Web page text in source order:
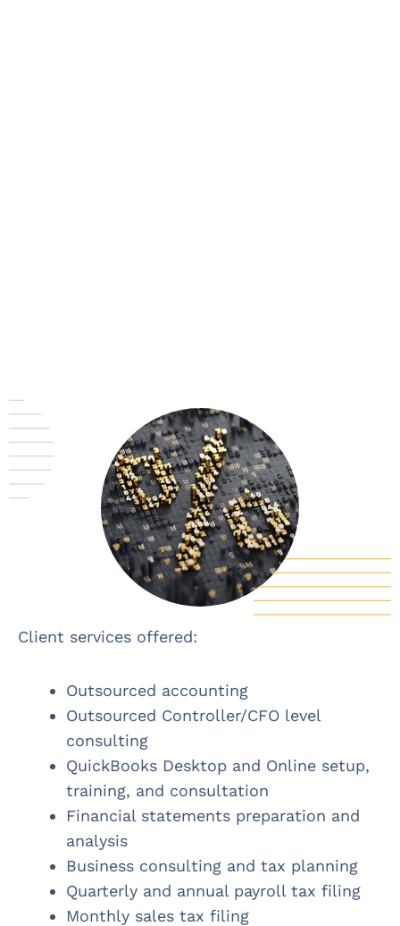
Client services offered:
Outsourced accounting
Outsourced Controller/CFO level
consulting
QuickBooks Desktop and Online setup,
training, and consultation
Financial statements preparation and
analysis
Business consulting and tax planning
Quarterly and annual payroll tax filing
Monthly sales tax filing